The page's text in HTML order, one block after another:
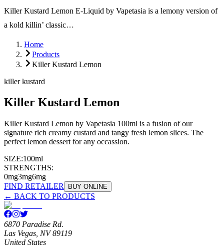
Killer Kustard Lemon E-Liquid by Vapetasia is a lemony version of
a kold killin’ classic…
Home
Products
Killer Kustard Lemon
killer kustard
Killer Kustard Lemon
Killer Kustard Lemon by Vapetasia 100ml is a fusion of our
signature rich creamy custard and tangy fresh lemon slices. The
perfect lemon dessert for any occassion.
SIZE:100ml
STRENGTHS:
0mg3mg6mg
FIND RETAILER
BUY ONLINE
← BACK TO PRODUCTS
6870 Paradise Rd.
Las Vegas, NV 89119
United States